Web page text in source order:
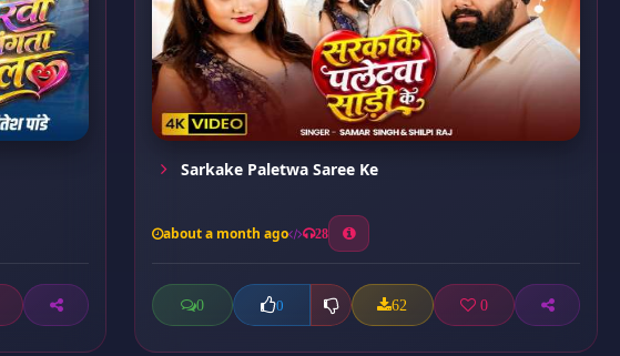
Sarkake Paletwa Saree Ke
about a month ago 28
0 0 62 0